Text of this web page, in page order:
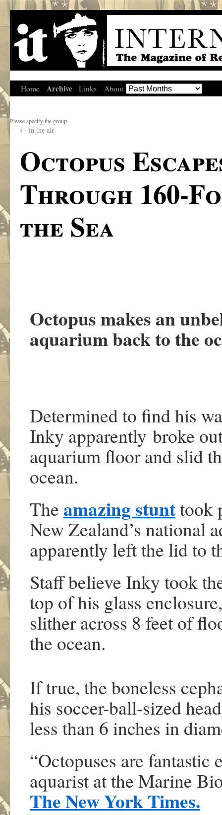
Home Archive Links About
Please specify the group
← in the air
Octopus
Through 160-
the Sea
Octopus makes an
aquarium back to the
Determined to find his
Inky apparently broke
aquarium floor and slid
ocean.
The amazing stunttook
New Zealand’s national
apparently left the lid to
Staff believe Inky took
top of his glass
slither across 8 feet of
the ocean.
If true, the boneless
his soccer-ball-sized
less than 6 inches in
“Octopuses are fantastic
aquarist at the Marine
The New York Times.